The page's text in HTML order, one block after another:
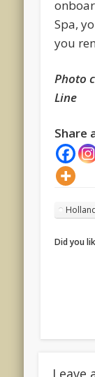
Spa,
you
Photo
Line
Share
Did you